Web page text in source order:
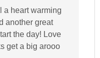
a heart warming
another great
the day! Love
get a big arooo